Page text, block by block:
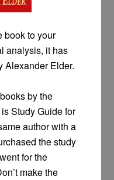
book to your
analysis, it has
Alexander Elder.
by the
Study Guide for
author with a
the study
for the
make the